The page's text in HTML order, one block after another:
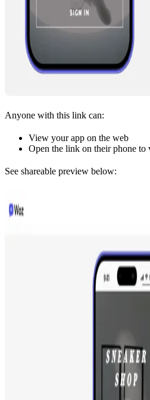
Anyone with this link can:
View your app on the web
Open the link on their phone to
See shareable preview below: